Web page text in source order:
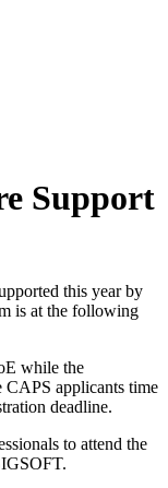
Support
this year by
is at the following
while the
applicants time
deadline.
to attend the